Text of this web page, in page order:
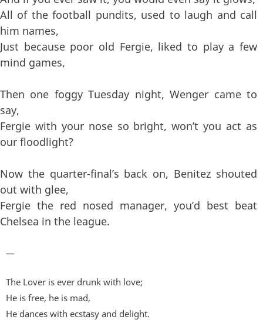
All of the football pundits, used to laugh and call
him names,
Just because poor old Fergie, liked to play a few
mind games,
Then one foggy Tuesday night, Wenger came to
say,
Fergie with your nose so bright, won’t you act as
our floodlight?
Now the quarter-final’s back on, Benitez shouted
out with glee,
Fergie the red nosed manager, you’d best beat
Chelsea in the league.
—
The Lover is ever drunk with love;
He is free, he is mad,
He dances with ecstasy and delight.